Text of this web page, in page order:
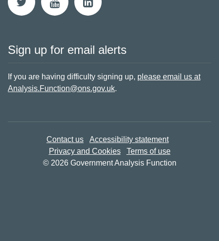
Sign up for email alerts
If you are having difficulty signing up, please email us at
Analysis.Function@ons.gov.uk.
Contact us
Accessibility statement
Privacy and Cookies
Terms of use
© 2026 Government Analysis Function